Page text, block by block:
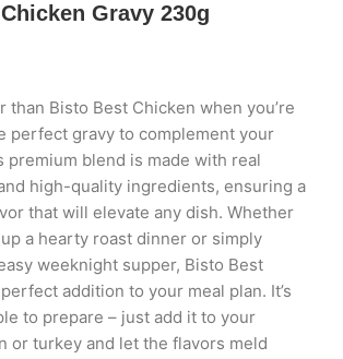
Gravy 230g
than Bisto Best Chicken when you’re
perfect gravy to complement your
premium blend is made with real
high-quality ingredients, ensuring a
that will elevate any dish. Whether
a hearty roast dinner or simply
weeknight supper, Bisto Best
addition to your meal plan. It’s
to prepare – just add it to your
or turkey and let the flavors meld